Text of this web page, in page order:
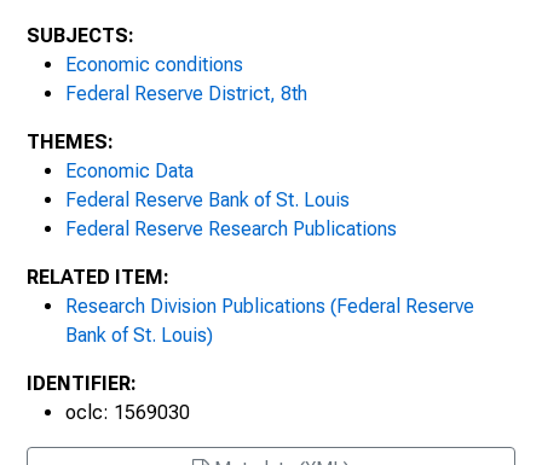
September/October 1993
January/February 1994
March/April 1994: Money Stock
Measurement : History, Theory and
Implications: Proceedings of the Eighteenth
Annual Economic Policy Conference of the
Federal Reserve Bank of St. Louis
May/June 1994
July/August 1994
SUBJECTS:
Economic conditions
Federal Reserve District, 8th
THEMES:
Economic Data
Federal Reserve Bank of St. Louis
Federal Reserve Research Publications
RELATED ITEM:
Research Division Publications (Federal Reserve
Bank of St. Louis)
IDENTIFIER:
oclc: 1569030